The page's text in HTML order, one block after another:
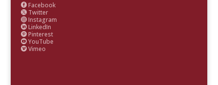
 Facebook
 Twitter
 Instagram
 LinkedIn
 Pinterest
 YouTube
 Vimeo